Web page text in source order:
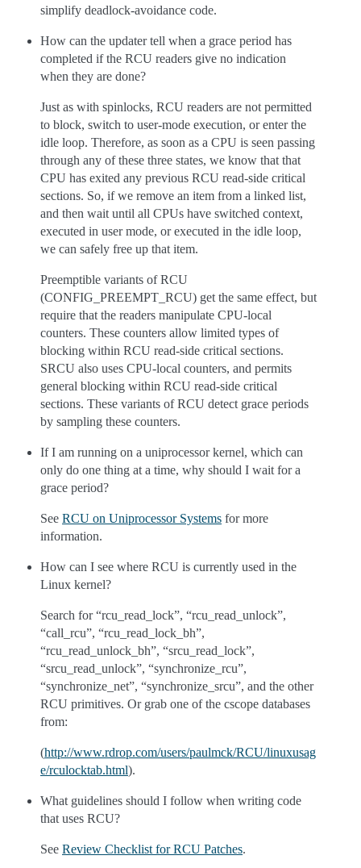
simplify deadlock-avoidance code.
How can the updater tell when a grace period has
completed if the RCU readers give no indication
when they are done?
Just as with spinlocks, RCU readers are not permitted
to block, switch to user-mode execution, or enter the
idle loop. Therefore, as soon as a CPU is seen passing
through any of these three states, we know that that
CPU has exited any previous RCU read-side critical
sections. So, if we remove an item from a linked list,
and then wait until all CPUs have switched context,
executed in user mode, or executed in the idle loop,
we can safely free up that item.
Preemptible variants of RCU
(CONFIG_PREEMPT_RCU) get the same effect, but
require that the readers manipulate CPU-local
counters. These counters allow limited types of
blocking within RCU read-side critical sections.
SRCU also uses CPU-local counters, and permits
general blocking within RCU read-side critical
sections. These variants of RCU detect grace periods
by sampling these counters.
If I am running on a uniprocessor kernel, which can
only do one thing at a time, why should I wait for a
grace period?
See RCU on Uniprocessor Systems for more
information.
How can I see where RCU is currently used in the
Linux kernel?
Search for “rcu_read_lock”, “rcu_read_unlock”,
“call_rcu”, “rcu_read_lock_bh”,
“rcu_read_unlock_bh”, “srcu_read_lock”,
“srcu_read_unlock”, “synchronize_rcu”,
“synchronize_net”, “synchronize_srcu”, and the other
RCU primitives. Or grab one of the cscope databases
from:
(http://www.rdrop.com/users/paulmck/RCU/linuxusag
e/rculocktab.html).
What guidelines should I follow when writing code
that uses RCU?
See Review Checklist for RCU Patches.